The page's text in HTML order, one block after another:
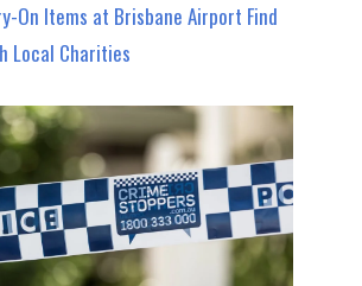
On Items at Brisbane Airport Find
Local Charities